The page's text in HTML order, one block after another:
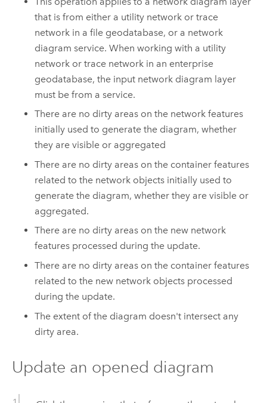
that is from either a utility network or trace
network in a file geodatabase, or a network
diagram service. When working with a utility
network or trace network in an enterprise
geodatabase, the input network diagram layer
must be from a service.
There are no dirty areas on the network features
initially used to generate the diagram, whether
they are visible or aggregated
There are no dirty areas on the container features
related to the network objects initially used to
generate the diagram, whether they are visible or
aggregated.
There are no dirty areas on the new network
features processed during the update.
There are no dirty areas on the container features
related to the new network objects processed
during the update.
The extent of the diagram doesn't intersect any
dirty area.
Update an opened diagram